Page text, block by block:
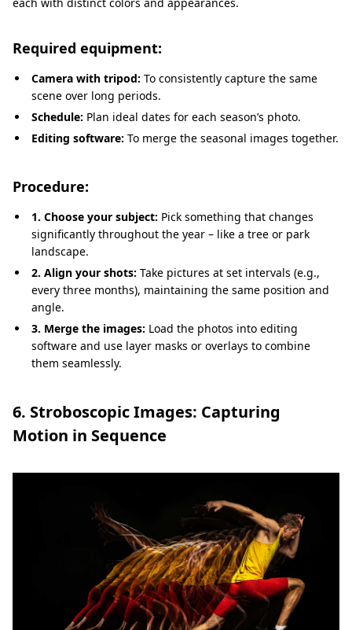
Required equipment:
Camera with tripod: To consistently capture the same
scene over long periods.
Schedule: Plan ideal dates for each season’s photo.
Editing software: To merge the seasonal images together.
Procedure:
1. Choose your subject: Pick something that changes
significantly throughout the year – like a tree or park
landscape.
2. Align your shots: Take pictures at set intervals (e.g.,
every three months), maintaining the same position and
angle.
3. Merge the images: Load the photos into editing
software and use layer masks or overlays to combine
them seamlessly.
6. Stroboscopic Images: Capturing
Motion in Sequence